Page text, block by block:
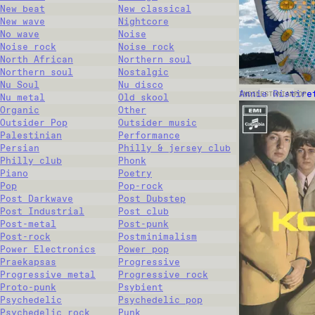
New beat
New classical
New wave
Nightcore
No wave
Noise
Noise rock
Noise rock
North African
Northern soul
Northern soul
Nostalgic
Nu Soul
Nu disco
Nu metal
Old skool
Organic
Other
Outsider Pop
Outsider music
Palestinian
Performance
Persian
Philly & jersey club
Philly club
Phonk
Piano
Poetry
Pop
Pop-rock
Post Darkwave
Post Dubstep
Post Industrial
Post club
Post-metal
Post-punk
Post-rock
Postminimalism
Power Electronics
Power pop
Praekapsas
Progressive
Progressive metal
Progressive rock
Proto-punk
Psybient
Psychedelic
Psychedelic pop
Annie
INDIEESTONIANPOP